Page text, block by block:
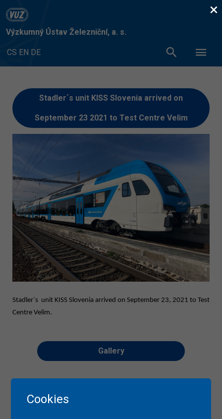
Výzkumný Ústav Železniční, a. s.
CS EN DE
Stadler´s unit KISS Slovenia arrived on
September 23 2021 to Test Centre Velim
Stadler´s unit KISS Slovenia arrived on September 23, 2021 to Test
Centre Velim.
Gallery
×
Cookies